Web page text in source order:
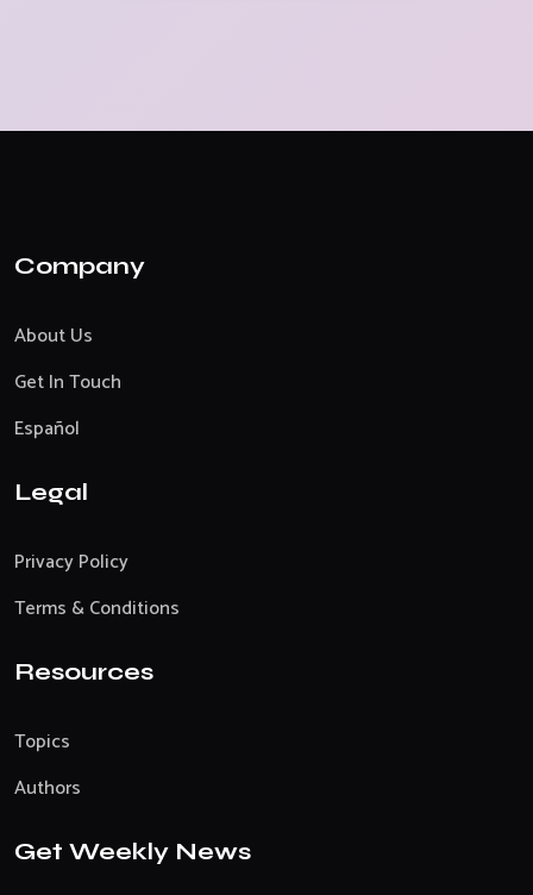
Company
About Us
Get In Touch
Español
Legal
Privacy Policy
Terms & Conditions
Resources
Topics
Authors
Get Weekly News